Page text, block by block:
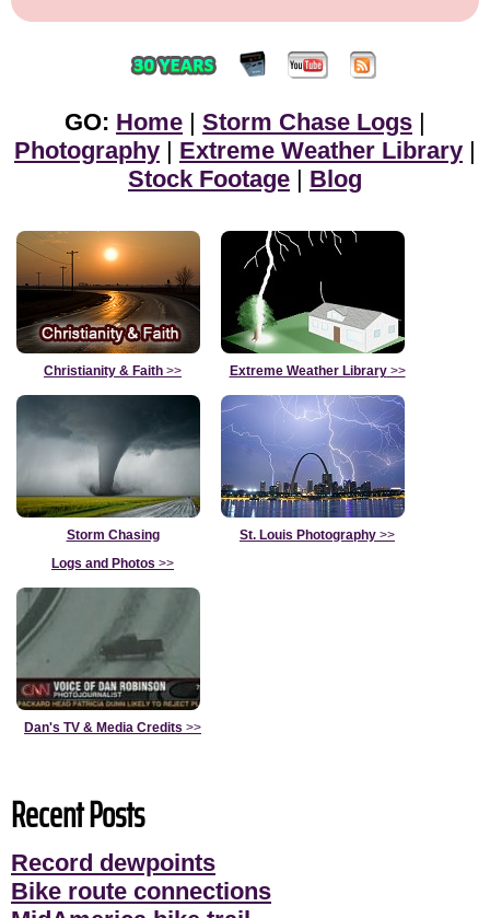
GO: Home | Storm Chase Logs |
Photography | Extreme Weather Library |
Stock Footage | Blog
Christianity & Faith >> Extreme Weather Library>>
Storm Chasing
Logs and Photos >>
St. Louis Photography >>
Dan's TV & Media Credits >>
Recent Posts
Record dewpoints
Bike route connections